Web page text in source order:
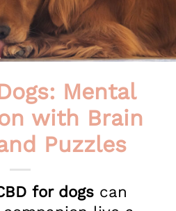
Mental
with Brain
Puzzles
for dogs can